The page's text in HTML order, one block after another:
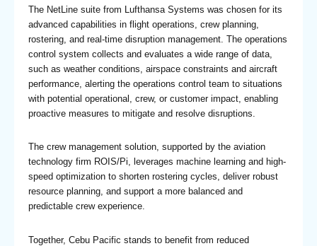
The NetLine suite from Lufthansa Systems was chosen for its
advanced capabilities in flight operations, crew planning,
rostering, and real-time disruption management. The operations
control system collects and evaluates a wide range of data,
such as weather conditions, airspace constraints and aircraft
performance, alerting the operations control team to situations
with potential operational, crew, or customer impact, enabling
proactive measures to mitigate and resolve disruptions.
The crew management solution, supported by the aviation
technology firm ROIS/Pi, leverages machine learning and high-
speed optimization to shorten rostering cycles, deliver robust
resource planning, and support a more balanced and
predictable crew experience.
Together, Cebu Pacific stands to benefit from reduced